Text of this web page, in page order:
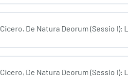
Cicero, De Natura Deorum (Sessio I):
Cicero, De Natura Deorum (Sessio I):